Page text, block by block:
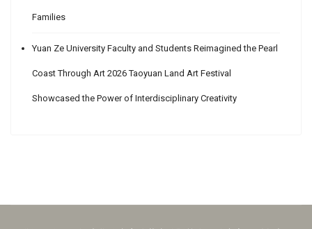
Families
Yuan Ze University Faculty and Students Reimagined the Pearl
Coast Through Art 2026 Taoyuan Land Art Festival
Showcased the Power of Interdisciplinary Creativity